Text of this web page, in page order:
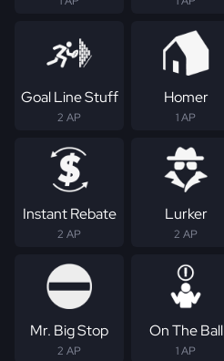
Goal Line Stuff
2 AP
Homer
1 AP
Instant Rebate
2 AP
Lurker
2 AP
Mr. Big Stop
2 AP
On The Ball
1 AP